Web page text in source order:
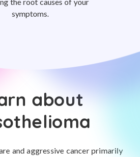
symptoms.
about
and aggressive cancer primarily